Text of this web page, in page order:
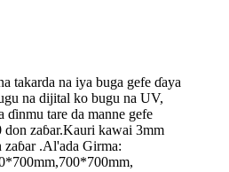
takarda na iya buga gefe ɗaya
na dijital ko bugu na UV,
ɗinmu tare da manne gefe
don zaɓar.Kauri kawai 3mm
zaɓar .Al'ada Girma: